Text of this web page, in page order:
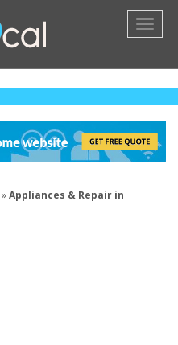
»Appliances & Repair in